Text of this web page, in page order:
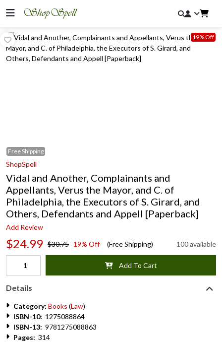
Free Shipping
19% Off
ShopSpell
Vidal and Another, Complainants and
Appellants, Verus the Mayor, and C. of
Philadelphia, the Executors of S. Girard, and
Others, Defendants and Appell [Paperback]
Add Review
$24.99 $30.75 19% Off (Free Shipping) 100 available
Add To Cart
Details
Category: Books (Law)
ISBN-10: 1275088864
ISBN-13: 9781275088863
Pages: 314